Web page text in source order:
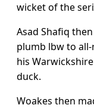
wicket of the
Asad Shafiq
plumb lbw to
his
duck.
Woakes then